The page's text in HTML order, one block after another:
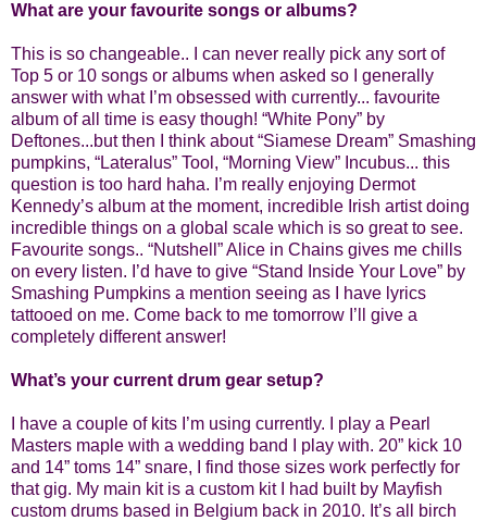
What are your favourite songs or albums?
This is so changeable.. I can never really pick any sort of
Top 5 or 10 songs or albums when asked so I generally
answer with what I’m obsessed with currently... favourite
album of all time is easy though! “White Pony” by
Deftones...but then I think about “Siamese Dream” Smashing
pumpkins, “Lateralus” Tool, “Morning View” Incubus... this
question is too hard haha. I’m really enjoying Dermot
Kennedy’s album at the moment, incredible Irish artist doing
incredible things on a global scale which is so great to see.
Favourite songs.. “Nutshell” Alice in Chains gives me chills
on every listen. I’d have to give “Stand Inside Your Love” by
Smashing Pumpkins a mention seeing as I have lyrics
tattooed on me. Come back to me tomorrow I’ll give a
completely different answer!
What’s your current drum gear setup?
I have a couple of kits I’m using currently. I play a Pearl
Masters maple with a wedding band I play with. 20” kick 10
and 14” toms 14” snare, I find those sizes work perfectly for
that gig. My main kit is a custom kit I had built by Mayfish
custom drums based in Belgium back in 2010. It’s all birch